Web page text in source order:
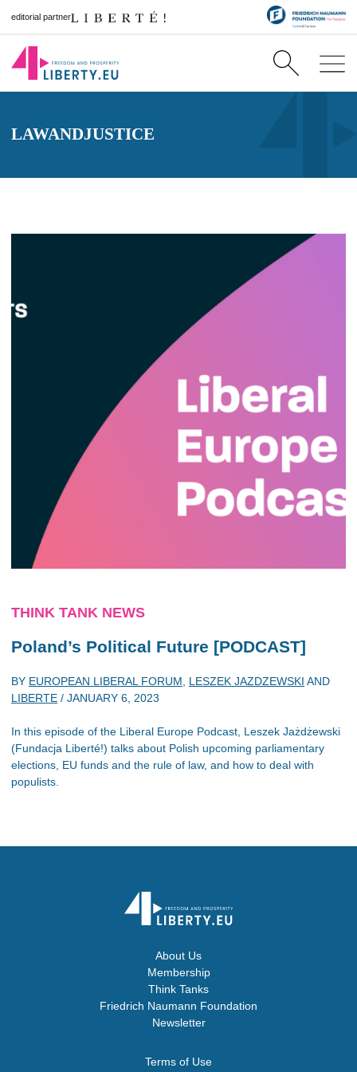
editorial partner
LAWANDJUSTICE
THINK TANK NEWS
Poland’s Political Future [PODCAST]
BY EUROPEAN LIBERAL FORUM LESZEK JAZDZEWSKI AND
LIBERTE / JANUARY 6, 2023
In this episode of the Liberal Europe Podcast, Leszek Jażdżewski
(Fundacja Liberté!) talks about Polish upcoming parliamentary
elections, EU funds and the rule of law, and how to deal with
populists.
About Us
Membership
Think Tanks
Friedrich Naumann Foundation
Newsletter
Terms of Use